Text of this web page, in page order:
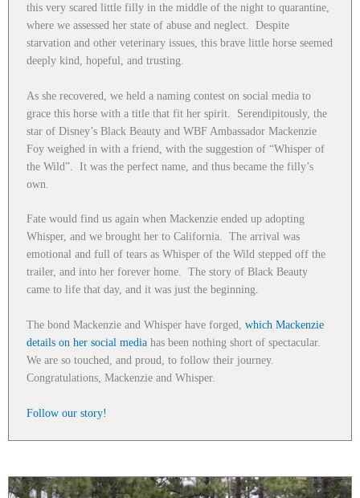
this very scared little filly in the middle of the night to quarantine,
where we assessed her state of abuse and neglect. Despite
starvation and other veterinary issues, this brave little horse seemed
deeply kind, hopeful, and trusting.
As she recovered, we held a naming contest on social media to
grace this horse with a title that fit her spirit. Serendipitously, the
star of Disney’s Black Beauty and WBF Ambassador Mackenzie
Foy weighed in with a friend, with the suggestion of “Whisper of
the Wild”. It was the perfect name, and thus became the filly’s
own.
Fate would find us again when Mackenzie ended up adopting
Whisper, and we brought her to California. The arrival was
emotional and full of tears as Whisper of the Wild stepped off the
trailer, and into her forever home. The story of Black Beauty
came to life that day, and it was just the beginning.
The bond Mackenzie and Whisper have forged,which Mackenzie
details on her social media has been nothing short of spectacular.
We are so touched, and proud, to follow their journey.
Congratulations, Mackenzie and Whisper.
Follow our story!